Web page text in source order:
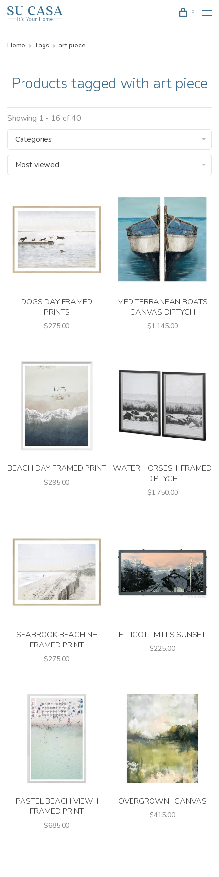
0
Home Tags art piece
Products tagged with art piece
Showing 1 - 16 of 40
Categories
Most viewed
DOGS DAY FRAMED
PRINTS
$275.00
MEDITERRANEAN BOATS
CANVAS DIPTYCH
$1,145.00
BEACH DAY FRAMED PRINT
$295.00
WATER HORSES III FRAMED
DIPTYCH
$1,750.00
SEABROOK BEACH NH
FRAMED PRINT
$275.00
ELLICOTT MILLS SUNSET
$225.00
PASTEL BEACH VIEW II
FRAMED PRINT
$685.00
OVERGROWN I CANVAS
$415.00